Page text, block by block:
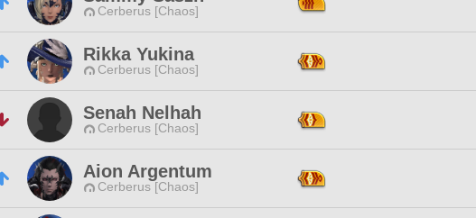
Cerberus [Chaos]
Rikka Yukina
Cerberus [Chaos]
Senah Nelhah
Cerberus [Chaos]
Aion Argentum
Cerberus [Chaos]